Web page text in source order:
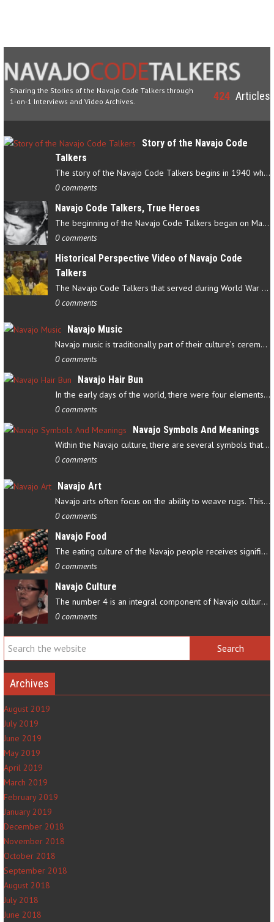
Sharing the Stories of the Navajo Code Talkers through
1-on-1 Interviews and Video Archives.
424 Articles
Story of the Navajo Code
Talkers
The story of the Navajo Code Talkers begins in 1940 when a small…
0 comments
Navajo Code Talkers, True Heroes
The beginning of the Navajo Code Talkers began on May 4, 1942…
0 comments
Historical Perspective Video of Navajo Code
Talkers
The Navajo Code Talkers that served during World War II contributed…
0 comments
Navajo Music
Navajo music is traditionally part of their culture’s ceremonial…
0 comments
Navajo Hair Bun
In the early days of the world, there were four elements that…
0 comments
Navajo Symbols And Meanings
Within the Navajo culture, there are several symbols that have…
0 comments
Navajo Art
Navajo arts often focus on the ability to weave rugs. This talent…
0 comments
Navajo Food
The eating culture of the Navajo people receives significant…
0 comments
Navajo Culture
The number 4 is an integral component of Navajo culture. The…
0 comments
Archives
August 2019
July 2019
June 2019
May 2019
April 2019
March 2019
February 2019
January 2019
December 2018
November 2018
October 2018
September 2018
August 2018
July 2018
June 2018